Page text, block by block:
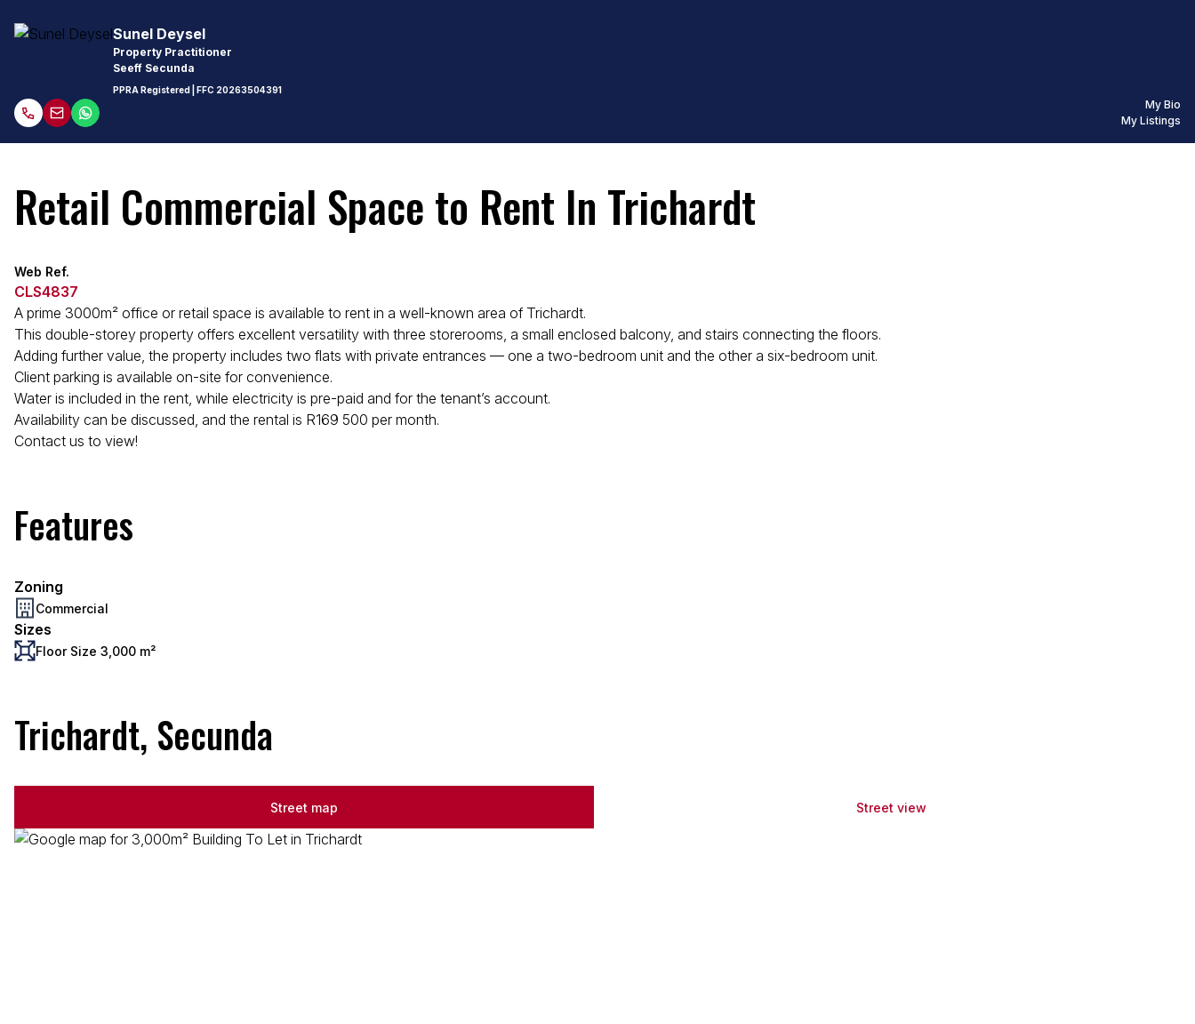
Sunel Deysel
Property Practitioner
Seeff Secunda
PPRA Registered | FFC 20263504391
My Bio
My Listings
Retail Commercial Space to Rent In Trichardt
Web Ref.
CLS4837
A prime 3000m² office or retail space is available to rent in a well-known area of Trichardt.
This double-storey property offers excellent versatility with three storerooms, a small enclosed balcony, and stairs connecting the floors.
Adding further value, the property includes two flats with private entrances — one a two-bedroom unit and the other a six-bedroom unit.
Client parking is available on-site for convenience.
Water is included in the rent, while electricity is pre-paid and for the tenant’s account.
Availability can be discussed, and the rental is R169 500 per month.
Contact us to view!
Features
Zoning
Commercial
Sizes
Floor Size 3,000 m²
Trichardt, Secunda
Street map Street view